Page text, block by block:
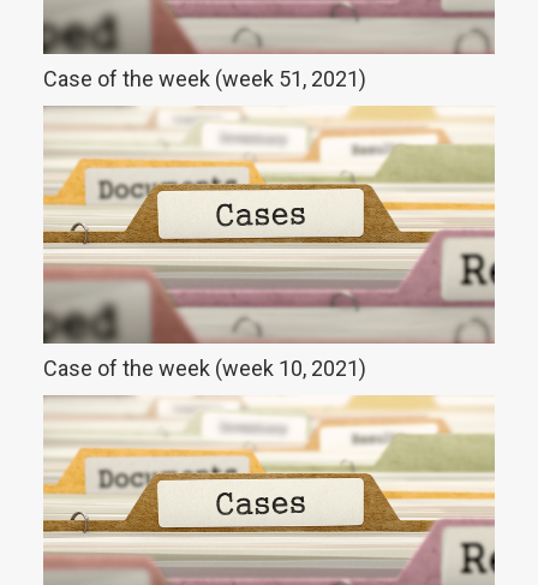
Case of the week (week 51, 2021)
Case of the week (week 10, 2021)